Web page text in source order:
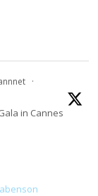
·
in Cannes